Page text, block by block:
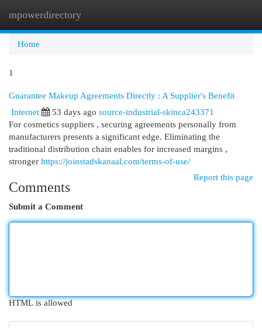
mpowerdirectory
Home
1
Guarantee Makeup Agreements Directly : A Supplier's Benefit
Internet
53 days ago source-industrial-skinca243371
For cosmetics suppliers , securing agreements personally from
manufacturers presents a significant edge. Eliminating the
traditional distribution chain enables for increased margins ,
stronger https://joinstadskanaal.com/terms-of-use/
Report this page
Comments
Submit a Comment
HTML is allowed